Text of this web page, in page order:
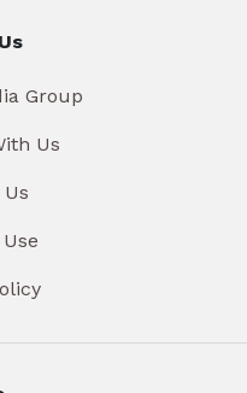
Group
Us